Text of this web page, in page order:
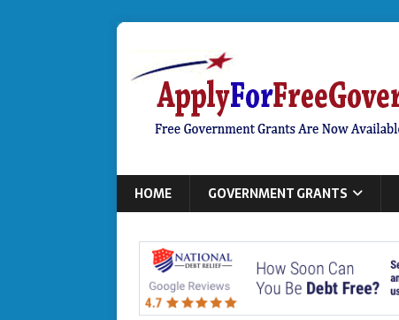
HOME GOVERNMENT GRANTS